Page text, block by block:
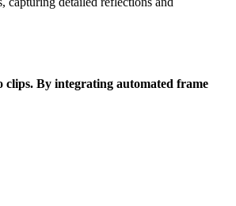
clips. By integrating automated frame